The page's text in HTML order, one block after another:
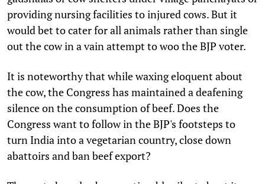
providing nursing facilities to injured cows. But it
would bet to cater for all animals rather than single
out the cow in a vain attempt to woo the BJP voter.
It is noteworthy that while waxing eloquent about
the cow, the Congress has maintained a deafening
silence on the consumption of beef. Does the
Congress want to follow in the BJP's footsteps to
turn India into a vegetarian country, close down
abattoirs and ban beef export?